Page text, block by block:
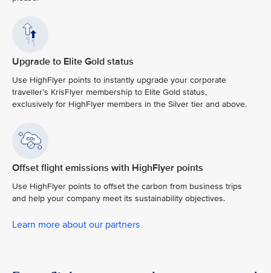
Upgrade to Elite Gold status
Use HighFlyer points to instantly upgrade your corporate
traveller’s KrisFlyer membership to Elite Gold status,
exclusively for HighFlyer members in the Silver tier and above.
Offset flight emissions with HighFlyer points
Use HighFlyer points to offset the carbon from business trips
and help your company meet its sustainability objectives.
Learn more about our partners